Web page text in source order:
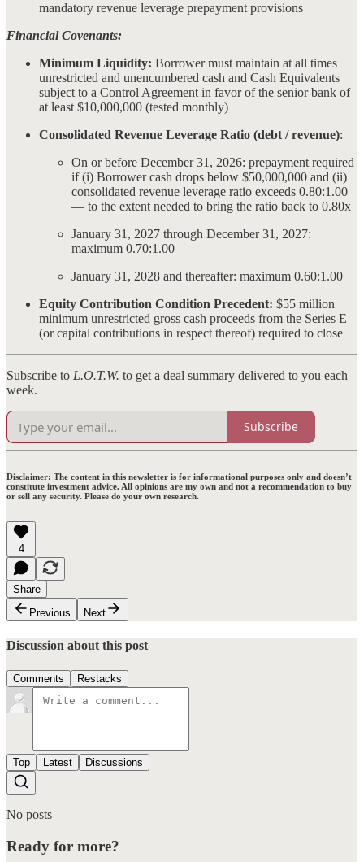
mandatory revenue leverage prepayment provisions
Financial Covenants:
Minimum Liquidity: Borrower must maintain at all times
unrestricted and unencumbered cash and Cash Equivalents
subject to a Control Agreement in favor of the senior bank of
at least $10,000,000 (tested monthly)
Consolidated Revenue Leverage Ratio (debt / revenue):
On or before December 31, 2026: prepayment required
if (i) Borrower cash drops below $50,000,000 and (ii)
consolidated revenue leverage ratio exceeds 0.80:1.00
— to the extent needed to bring the ratio back to 0.80x
January 31, 2027 through December 31, 2027:
maximum 0.70:1.00
January 31, 2028 and thereafter: maximum 0.60:1.00
Equity Contribution Condition Precedent: $55 million
minimum unrestricted gross cash proceeds from the Series E
(or capital contributions in respect thereof) required to close
Subscribe to L.O.T.W. to get a deal summary delivered to you each
week.
Subscribe
Disclaimer: The content in this newsletter is for informational purposes only and doesn’t
constitute investment advice. All opinions are my own and not a recommendation to buy
or sell any security. Please do your own research.
4
Share
Previous
Next
Discussion about this post
Comments Restacks
Top Latest Discussions
No posts
Ready for more?